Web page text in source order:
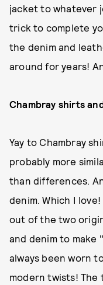
jacket to whatever
trick to complete
the denim and
around for years!
Chambray shirts
Yay to Chambray
probably more
than differences.
denim. Which I
out of the two
and denim to make
always been worn
modern twists!